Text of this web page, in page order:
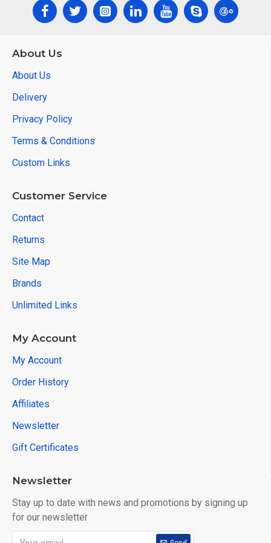
About Us
About Us
Delivery
Privacy Policy
Terms & Conditions
Custom Links
Customer Service
Contact
Returns
Site Map
Brands
Unlimited Links
My Account
My Account
Order History
Affiliates
Newsletter
Gift Certificates
Newsletter
Stay up to date with news and promotions by signing up
for our newsletter